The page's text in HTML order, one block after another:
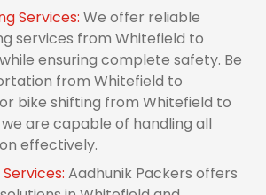
Services: We offer reliable
services from Whitefield to
ensuring complete safety. Be
from Whitefield to
bike shifting from Whitefield to
are capable of handling all
effectively.
Aadhunik Packers offers